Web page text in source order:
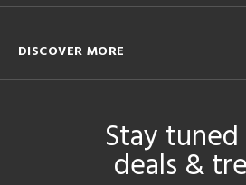
DISCOVER MORE
Stay
deals &